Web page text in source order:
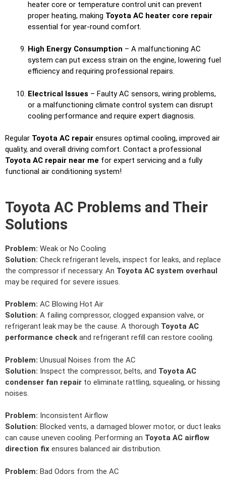
heater core or temperature control unit can prevent
proper heating, making Toyota AC heater core repair
essential for year-round comfort.
High Energy Consumption – A malfunctioning AC
system can put excess strain on the engine, lowering fuel
efficiency and requiring professional repairs.
Electrical Issues – Faulty AC sensors, wiring problems,
or a malfunctioning climate control system can disrupt
cooling performance and require expert diagnosis.
Regular Toyota AC repair ensures optimal cooling, improved air
quality, and overall driving comfort. Contact a professional
Toyota AC repair near me for expert servicing and a fully
functional air conditioning system!
Toyota AC Problems and Their
Solutions
Problem: Weak or No Cooling
Solution: Check refrigerant levels, inspect for leaks, and replace
the compressor if necessary. An Toyota AC system overhaul
may be required for severe issues.
Problem: AC Blowing Hot Air
Solution: A failing compressor, clogged expansion valve, or
refrigerant leak may be the cause. A thorough Toyota AC
performance check and refrigerant refill can restore cooling.
Problem: Unusual Noises from the AC
Solution: Inspect the compressor, belts, and Toyota AC
condenser fan repair to eliminate rattling, squealing, or hissing
noises.
Problem: Inconsistent Airflow
Solution: Blocked vents, a damaged blower motor, or duct leaks
can cause uneven cooling. Performing an Toyota AC airflow
direction fix ensures balanced air distribution.
Problem: Bad Odors from the AC